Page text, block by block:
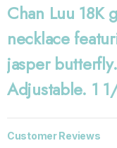
Chan Luu 18K
necklace
jasper
Adjustable. 1
Customer Reviews